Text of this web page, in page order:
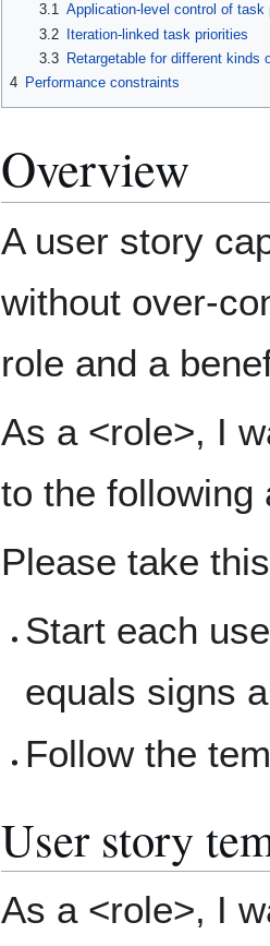
3.1 Application-level control of task
3.2 Iteration-linked task priorities
3.3
Retargetable for different kinds
4 Performance constraints
Overview
A user story
without over-
role and a
As a <role>, I
to the following
Please take
Start each
equals signs
Follow the
User story
As a <role>, I